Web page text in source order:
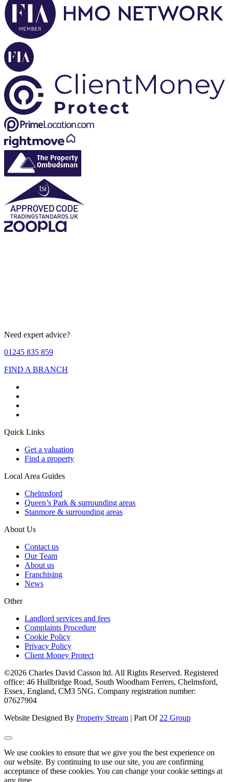
Need expert advice?
01245 835 859
FIND A BRANCH
Quick Links
Get a valuation
Find a property
Local Area Guides
Chelmsford
Queen’s Park & surrounding areas
Stanmore & surrounding areas
About Us
Contact us
Our Team
About us
Franchising
News
Other
Landlord services and fees
Complaints Procedure
Cookie Policy
Privacy Policy
Client Money Protect
©2026 Charles David Casson ltd. All Rights Reserved. Registered
office: 46 Hullbridge Road, South Woodham Ferrers, Chelmsford,
Essex, England, CM3 5NG. Company registration number:
07627904
Website Designed By Property Stream | Part Of 22 Group
We use cookies to ensure that we give you the best experience on
our website. By continuing to use our site, you are confirming
acceptance of these cookies. You can change your cookie settings at
any time.